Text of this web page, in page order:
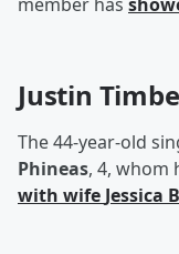
Justin
The 44-year-old
Phineas, 4, whom
with wife Jessica